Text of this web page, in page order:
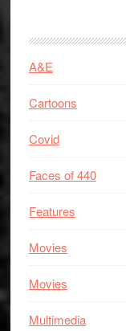
A&E
Cartoons
Covid
Faces of 440
Features
Movies
Movies
Multimedia